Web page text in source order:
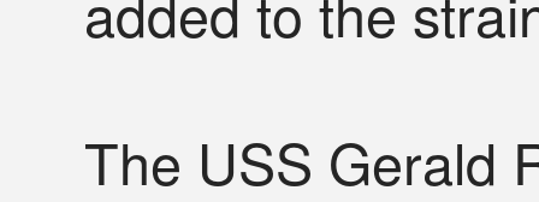
The USS Gerald